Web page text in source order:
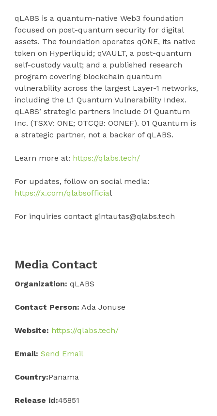
qLABS is a quantum-native Web3 foundation
focused on post-quantum security for digital
assets. The foundation operates qONE, its native
token on Hyperliquid; qVAULT, a post-quantum
self-custody vault; and a published research
program covering blockchain quantum
vulnerability across the largest Layer-1 networks,
including the L1 Quantum Vulnerability Index.
qLABS’ strategic partners include 01 Quantum
Inc. (TSXV: ONE; OTCQB: OONEF). 01 Quantum is
a strategic partner, not a backer of qLABS.
Learn more at: https://qlabs.tech/
For updates, follow on social media:
https://x.com/qlabsofficial
For inquiries contact gintautas@qlabs.tech
Media Contact
Organization: qLABS
Contact Person: Ada Jonuse
Website: https://qlabs.tech/
Email: Send Email
Country:Panama
Release id:45851